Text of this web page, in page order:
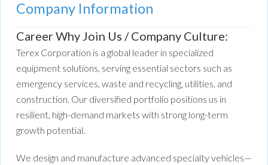
Company Information
Career Why Join Us / Company Culture:
Terex Corporation is a global leader in specialized
equipment solutions, serving essential sectors such as
emergency services, waste and recycling, utilities, and
construction. Our diversified portfolio positions us in
resilient, high-demand markets with strong long-term
growth potential.
We design and manufacture advanced specialty vehicles—